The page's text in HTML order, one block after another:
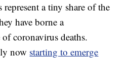
a tiny share of the
have borne a
coronavirus deaths.
now starting to emerge